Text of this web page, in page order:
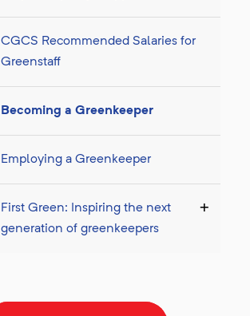
CGCS Recommended Salaries for
Greenstaff
Becoming a Greenkeeper
Employing a Greenkeeper
First Green: Inspiring the next
generation of greenkeepers